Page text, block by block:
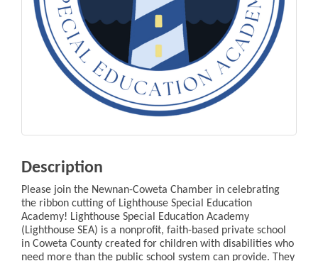
Description
Please join the Newnan-Coweta Chamber in celebrating
the ribbon cutting of Lighthouse Special Education
Academy! Lighthouse Special Education Academy
(Lighthouse SEA) is a nonprofit, faith-based private school
in Coweta County created for children with disabilities who
need more than the public school system can provide. They